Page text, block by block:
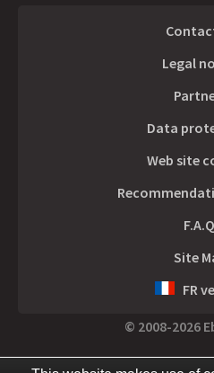
Legal
Data
Web site
Site
FR
© 2008-2026